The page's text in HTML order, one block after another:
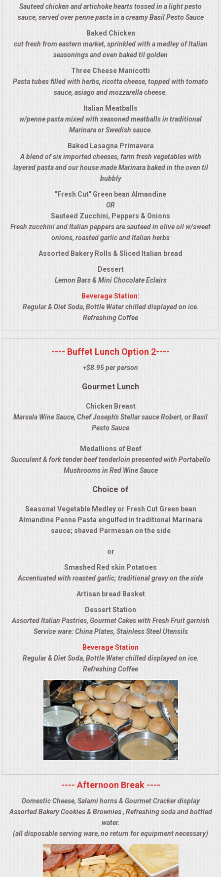
MEMORIAL LUNCHEON
COMMERCIAL FOOD PREP
VIDEOS/VENUES
RENTAL EQUIPMENT
FAQS
TERMS & CONDITIONS
CONTACT US
Sauteed chicken and artichoke hearts tossed in a light pesto
sauce, served over penne pasta in a creamy Basil Pesto Sauce
Baked Chicken
cut fresh from eastern market, sprinkled with a medley of Italian
seasonings and oven baked til golden
Three Cheese Manicotti
Pasta tubes filled with herbs, ricotta cheese, topped with tomato
sauce, asiago and mozzarella cheese.
Italian Meatballs
w/penne pasta mixed with seasoned meatballs in traditional
Marinara or Swedish sauce.
Baked Lasagna Primavera
A blend of six imported cheeses, farm fresh vegetables with
layered pasta and our house made Marinara baked in the oven til
bubbly
"Fresh Cut" Green bean Almandine
OR
Sauteed Zucchini, Peppers & Onions
Fresh zucchini and Italian peppers are sauteed in olive oil w/sweet
onions, roasted garlic and Italian herbs
Assorted Bakery Rolls & Sliced Italian bread
Dessert
Lemon Bars & Mini Chocolate Eclairs
Beverage Station:
Regular & Diet Soda, Bottle Water chilled displayed on ice.
Refreshing Coffee
---- Buffet Lunch Option 2----
+$8.95 per person
Gourmet Lunch
Chicken Breast
Marsala Wine Sauce, Chef Joseph's Stellar sauce Robert, or Basil
Pesto Sauce
Medallions of Beef
Succulent & fork tender beef tenderloin presented with Portabello
Mushrooms in Red Wine Sauce
Choice of
Seasonal Vegetable Medley or Fresh Cut Green bean
Almandine Penne Pasta engulfed in traditional Marinara
sauce; shaved Parmesan on the side
or
Smashed Red skin Potatoes
Accentuated with roasted garlic; traditional gravy on the side
Artisan bread Basket
Dessert Station
Assorted Italian Pastries, Gourmet Cakes with Fresh Fruit garnish
Service ware: China Plates, Stainless Steel Utensils
Beverage Station
Regular & Diet Soda, Bottle Water chilled displayed on ice.
Refreshing Coffee
---- Afternoon Break ----
Domestic Cheese, Salami horns & Gourmet Cracker display
Assorted Bakery Cookies & Brownies , Refreshing soda and bottled
water.
(all disposable serving ware, no return for equipment necessary)